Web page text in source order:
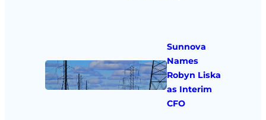
Sunnova
Names
Robyn Liska
as Interim
CFO